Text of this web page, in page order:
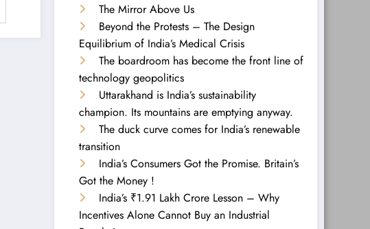
The Mirror Above Us
Beyond the Protests – The Design
Equilibrium of India’s Medical Crisis
The boardroom has become the front line of
technology geopolitics
Uttarakhand is India’s sustainability
champion. Its mountains are emptying anyway.
The duck curve comes for India’s renewable
transition
India’s Consumers Got the Promise. Britain’s
Got the Money !
India’s ₹1.91 Lakh Crore Lesson – Why
Incentives Alone Cannot Buy an Industrial